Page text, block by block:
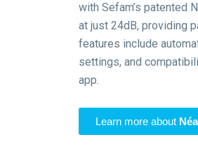
with Sefam’s patented
at just 24dB, providing
features include
settings, and
app.
Learn more about Néa